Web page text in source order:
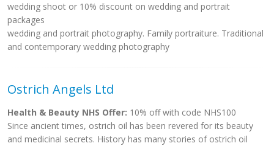
wedding shoot or 10% discount on wedding and portrait
packages
wedding and portrait photography. Family portraiture. Traditional
and contemporary wedding photography
Ostrich Angels Ltd
Health & Beauty NHS Offer: 10% off with code NHS100
Since ancient times, ostrich oil has been revered for its beauty
and medicinal secrets. History has many stories of ostrich oil